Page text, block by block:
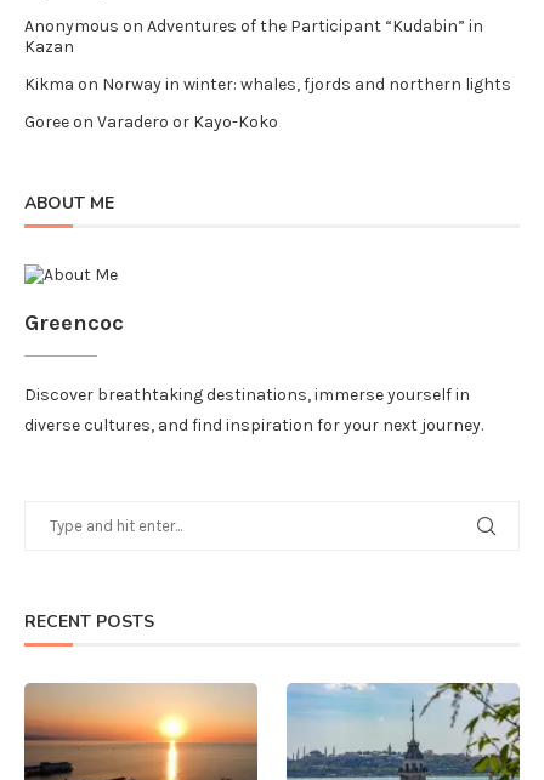
Anonymous on Adventures of the Participant “Kudabin” in
Kazan
Kikma on Norway in winter: whales, fjords and northern lights
Goreeon Varadero or Kayo-Koko
ABOUT ME
Greencoc
Discover breathtaking destinations, immerse yourself in
diverse cultures, and find inspiration for your next journey.
RECENT POSTS